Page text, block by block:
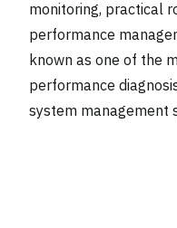
monitoring, practical
performance
known as one of the
performance
system management